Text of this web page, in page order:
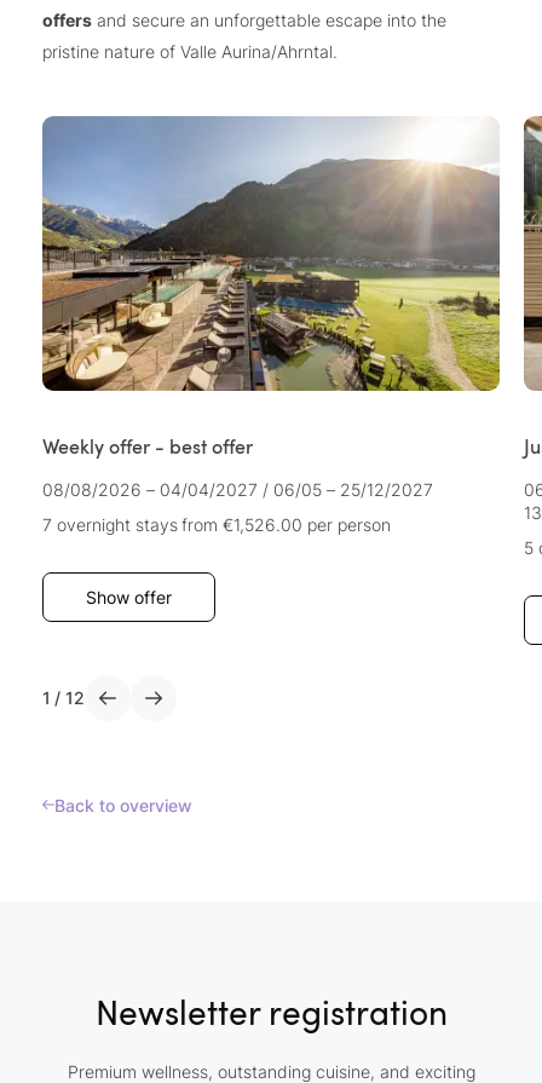
offers and secure an unforgettable escape into the
pristine nature of Valle Aurina/Ahrntal.
Weekly offer - best offer
08/08/2026 – 04/04/2027 / 06/05 – 25/12/2027
7 overnight staysfrom €1,526.00 per person
Show offer
5
1 / 12
Back to overview
Newsletter registration
Premium wellness, outstanding cuisine, and exciting